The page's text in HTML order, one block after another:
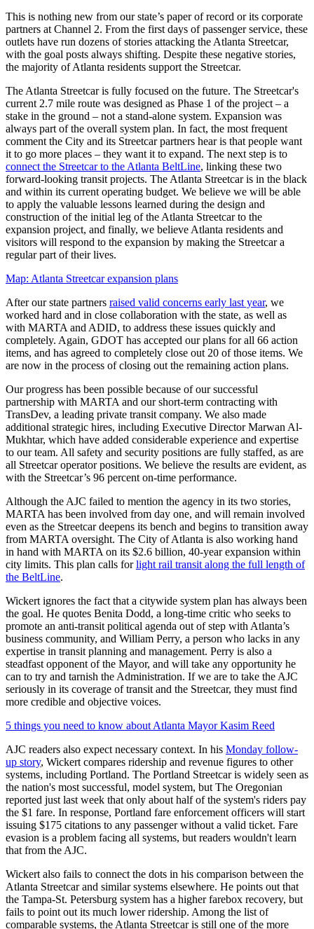
This is nothing new from our state’s paper of record or its corporate
partners at Channel 2. From the first days of passenger service, these
outlets have run dozens of stories attacking the Atlanta Streetcar,
with the goal posts always shifting. Despite these negative stories,
the majority of Atlanta residents support the Streetcar.
The Atlanta Streetcar is fully focused on the future. The Streetcar's
current 2.7 mile route was designed as Phase 1 of the project – a
stake in the ground – not a stand-alone system. Expansion was
always part of the overall system plan. In fact, the most frequent
comment the City and its Streetcar partners hear is that people want
it to go more places – they want it to expand. The next step is to
connect the Streetcar to the Atlanta BeltLine, linking these two
forward-looking transit projects. The Atlanta Streetcar is in the black
and within its current operating budget. We believe we will be able
to apply the valuable lessons learned during the design and
construction of the initial leg of the Atlanta Streetcar to the
expansion project, and finally, we believe Atlanta residents and
visitors will respond to the expansion by making the Streetcar a
regular part of their lives.
Map: Atlanta Streetcar expansion plans
After our state partners raised valid concerns early last year, we
worked hard and in close collaboration with the state, as well as
with MARTA and ADID, to address these issues quickly and
completely. Again, GDOT has accepted our plans for all 66 action
items, and has agreed to completely close out 20 of those items. We
are now in the process of closing out the remaining action plans.
Our progress has been possible because of our successful
partnership with MARTA and our short-term contracting with
TransDev, a leading private transit company. We also made
additional strategic hires, including Executive Director Marwan Al-
Mukhtar, which have added considerable experience and expertise
to our team. All safety and security positions are fully staffed, as are
all Streetcar operator positions. We believe the results are evident, as
with the Streetcar’s 96 percent on-time performance.
Although the AJC failed to mention the agency in its two stories,
MARTA has been involved from day one, and will remain involved
even as the Streetcar deepens its bench and begins to transition away
from MARTA oversight. The City of Atlanta is also working hand
in hand with MARTA on its $2.6 billion, 40-year expansion within
city limits. This plan calls forlight rail transit along the full length of
the BeltLine.
Wickert ignores the fact that a citywide system plan has always been
the goal. He quotes Benita Dodd, a long-time critic who seeks to
promote an anti-transit political agenda out of step with Atlanta’s
business community, and William Perry, a person who lacks in any
expertise in transit planning and management. Perry is also a
steadfast opponent of the Mayor, and will take any opportunity he
can to try and tarnish the Administration. If we are to take the AJC
seriously in its coverage of transit and the Streetcar, they must find
more credible and objective voices.
5 things you need to know about Atlanta Mayor Kasim Reed
AJC readers also expect necessary context. In his Monday follow-
up story, Wickert compares ridership and revenue figures to other
systems, including Portland. The Portland Streetcar is widely seen as
the nation's most successful, model system, but The Oregonian
reported just last week that only about half of the system's riders pay
the $1 fare. In response, Portland fare enforcement officers will start
issuing $175 citations to any passenger without a valid ticket. Fare
evasion is a problem facing all systems, but readers wouldn't learn
that from the AJC.
Wickert also fails to connect the dots in his comparison between the
Atlanta Streetcar and similar systems elsewhere. He points out that
the Tampa-St. Petersburg system has a higher farebox recovery, but
fails to point out its much lower ridership. Among the list of
comparable systems, the Atlanta Streetcar is still one of the more